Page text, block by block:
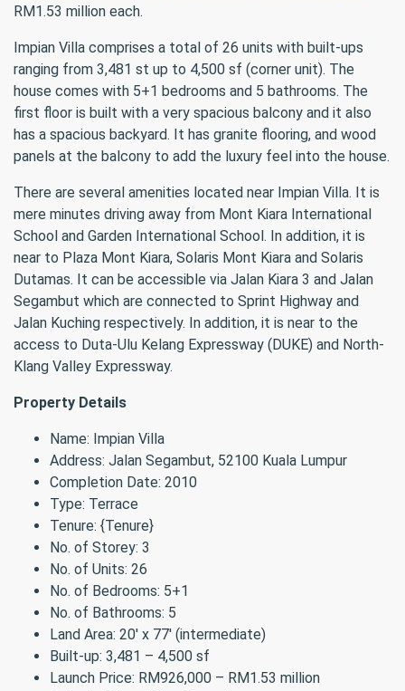
RM1.53 million each.
Impian Villa comprises a total of 26 units with built-ups
ranging from 3,481 st up to 4,500 sf (corner unit). The
house comes with 5+1 bedrooms and 5 bathrooms. The
first floor is built with a very spacious balcony and it also
has a spacious backyard. It has granite flooring, and wood
panels at the balcony to add the luxury feel into the house.
There are several amenities located near Impian Villa. It is
mere minutes driving away from Mont Kiara International
School and Garden International School. In addition, it is
near to Plaza Mont Kiara, Solaris Mont Kiara and Solaris
Dutamas. It can be accessible via Jalan Kiara 3 and Jalan
Segambut which are connected to Sprint Highway and
Jalan Kuching respectively. In addition, it is near to the
access to Duta-Ulu Kelang Expressway (DUKE) and North-
Klang Valley Expressway.
Property Details
Name: Impian Villa
Address: Jalan Segambut, 52100 Kuala Lumpur
Completion Date: 2010
Type: Terrace
Tenure: {Tenure}
No. of Storey: 3
No. of Units: 26
No. of Bedrooms: 5+1
No. of Bathrooms: 5
Land Area: 20′ x 77′ (intermediate)
Built-up: 3,481 – 4,500 sf
Launch Price: RM926,000 – RM1.53 million